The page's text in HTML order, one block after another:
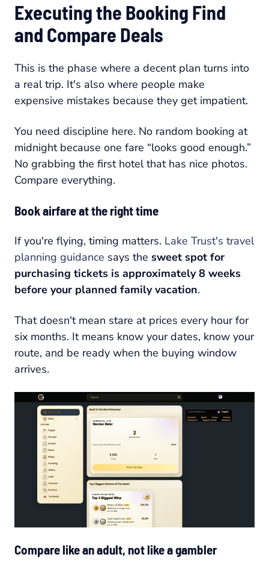
Executing the Booking Find
and Compare Deals
This is the phase where a decent plan turns into
a real trip. It's also where people make
expensive mistakes because they get impatient.
You need discipline here. No random booking at
midnight because one fare “looks good enough.”
No grabbing the first hotel that has nice photos.
Compare everything.
Book airfare at the right time
If you're flying, timing matters. Lake Trust's travel
planning guidance says the sweet spot for
purchasing tickets is approximately 8 weeks
before your planned family vacation.
That doesn't mean stare at prices every hour for
six months. It means know your dates, know your
route, and be ready when the buying window
arrives.
Compare like an adult, not like a gambler